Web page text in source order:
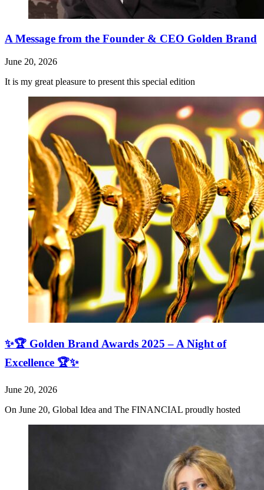
A Message from the Founder & CEO Golden Brand
June 20, 2026
It is my great pleasure to present this special edition
✨🏆 Golden Brand Awards 2025 – A Night of
Excellence 🏆✨
June 20, 2026
On June 20, Global Idea and The FINANCIAL proudly hosted